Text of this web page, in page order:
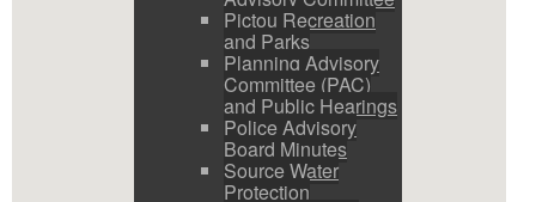
Pictou Recreation
and Parks
Planning Advisory
Committee (PAC)
and Public Hearings
Police Advisory
Board Minutes
Source Water
Protection